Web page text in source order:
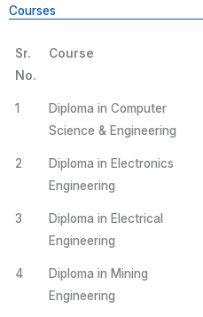
Courses
Sr.
No.
Course
1
Diploma in Computer
Science & Engineering
2
Diploma in Electronics
Engineering
3
Diploma in Electrical
Engineering
4
Diploma in Mining
Engineering